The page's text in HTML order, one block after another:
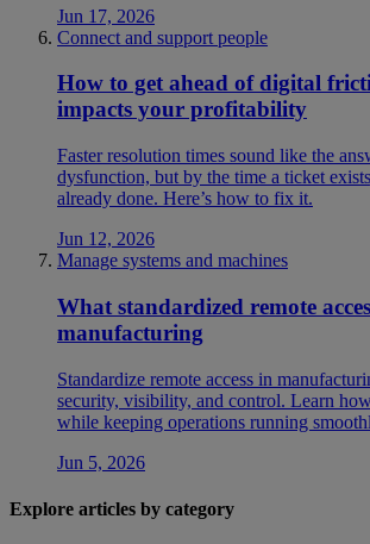
Jun 17, 2026
Connect and support people
How to get ahead of digital
impacts your profitability
Faster resolution times sound like the
dysfunction, but by the time a ticket
already done. Here’s how to fix it.
Jun 12, 2026
Manage systems and machines
What standardized remote
manufacturing
Standardize remote access in
security, visibility, and control. Learn
while keeping operations running
Jun 5, 2026
Explore articles by category